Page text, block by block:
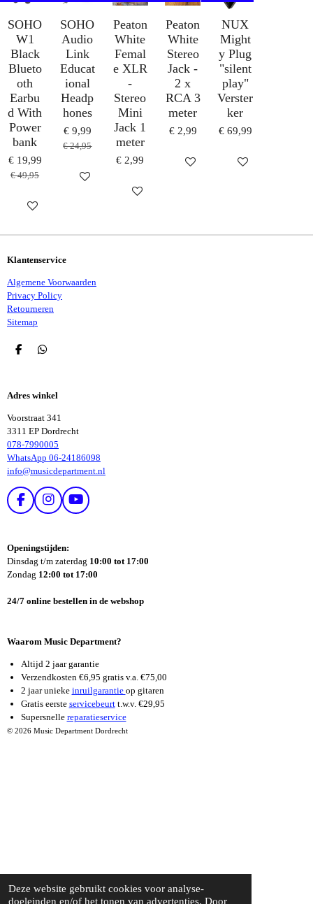
Deze website gebruikt cookies voor analyse-
doeleinden en/of het tonen van advertenties. Door
SOHO
W1
Black
Blueto
oth
Earbu
d With
Power
bank
€ 19,99
€ 49,95
HOUD MIJ OP DE HOOGTE
SOHO
Audio
Link
Educat
ional
Headp
hones
€ 9,99
€ 24,95
HOUD MIJ OP DE HOOGTE
Peaton
White
Femal
e XLR
-
Stereo
Mini
Jack 1
meter
€ 2,99
IN WINKELWAGEN
Peaton
White
Stereo
Jack -
2 x
RCA 3
meter
€ 2,99
IN WINKELWAGEN
NUX
Might
y Plug
"silent
play"
Verster
ker
€ 69,99
IN
Klantenservice
Algemene Voorwaarden
Privacy Policy
Retourneren
Sitemap
D
N
D
N
Adres winkel
Voorstraat 341
3311 EP Dordrecht
078-7990005
WhatsApp 06-24186098
info@musicdepartment.nl
F
B
O
I
T
A
R
M
Y
U
E
Openingstijden:
Dinsdag t/m zaterdag 10:00 tot 17:00
Zondag 12:00 tot 17:00
24/7 online bestellen in de webshop
Waarom Music Department?
Altijd 2 jaar garantie
Verzendkosten €6,95 gratis v.a. €75,00
2 jaar unieke inruilgarantie op gitaren
Gratis eerste servicebeurtt.w.v. €29,95
Supersnelle reparatieservice
© 2026 Music Department Dordrecht